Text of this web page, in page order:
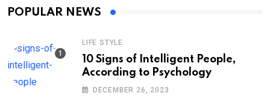
POPULAR NEWS
LIFE STYLE
10 Signs of Intelligent People,
According to Psychology
DECEMBER 26, 2023